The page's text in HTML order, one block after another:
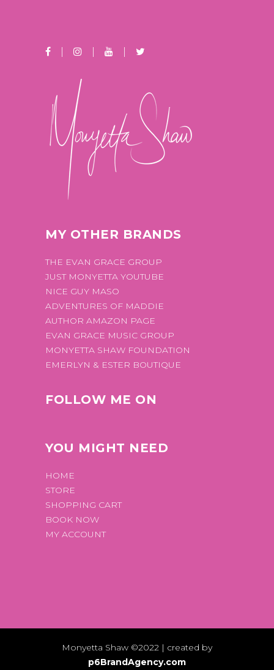
MY OTHER BRANDS
THE EVAN GRACE GROUP
JUST MONYETTA YOUTUBE
NICE GUY MASO
ADVENTURES OF MADDIE
AUTHOR AMAZON PAGE
EVAN GRACE MUSIC GROUP
MONYETTA SHAW FOUNDATION
EMERLYN & ESTER BOUTIQUE
FOLLOW ME ON
YOU MIGHT NEED
HOME
STORE
SHOPPING CART
BOOK NOW
MY ACCOUNT
Monyetta Shaw ©2022 | created by
p6BrandAgency.com